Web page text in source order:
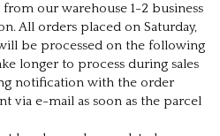
our warehouse 1-2 business
All orders placed on Saturday,
be processed on the following
longer to process during sales
notification with the order
via e-mail as soon as the parcel